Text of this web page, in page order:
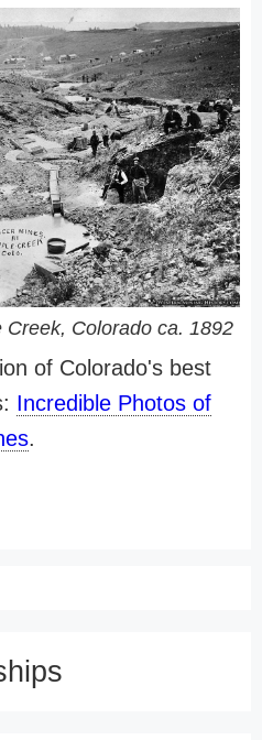
Colorado ca. 1892
of Colorado's best
Incredible Photos of
.